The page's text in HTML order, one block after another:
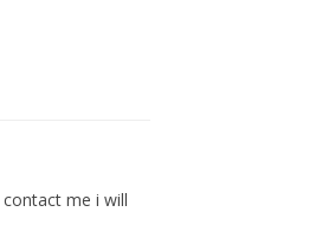
me i will